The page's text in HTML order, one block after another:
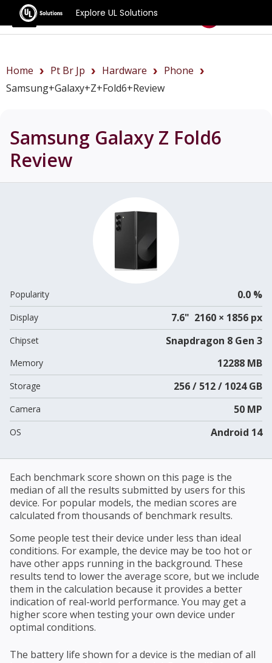
Explore UL Solutions
Benchmarks
Home Pt Br Jp Hardware
Phone
Samsung+Galaxy+Z+Fold6+review
Samsung Galaxy Z Fold6
Review
Popularity 0.0 %
Display 7.6" 2160 × 1856 px
Chipset Snapdragon 8 Gen 3
Memory 12288 MB
Storage 256 / 512 / 1024 GB
Camera 50 MP
OS Android 14
Each benchmark score shown on this page is the
median of all the results submitted by users for this
device. For popular models, the median scores are
calculated from thousands of benchmark results.
Some people test their device under less than ideal
conditions. For example, the device may be too hot or
have other apps running in the background. These
results tend to lower the average score, but we include
them in the calculation because it provides a better
indication of real-world performance. You may get a
higher score when testing your own device under
optimal conditions.
The battery life shown for a device is the median of all